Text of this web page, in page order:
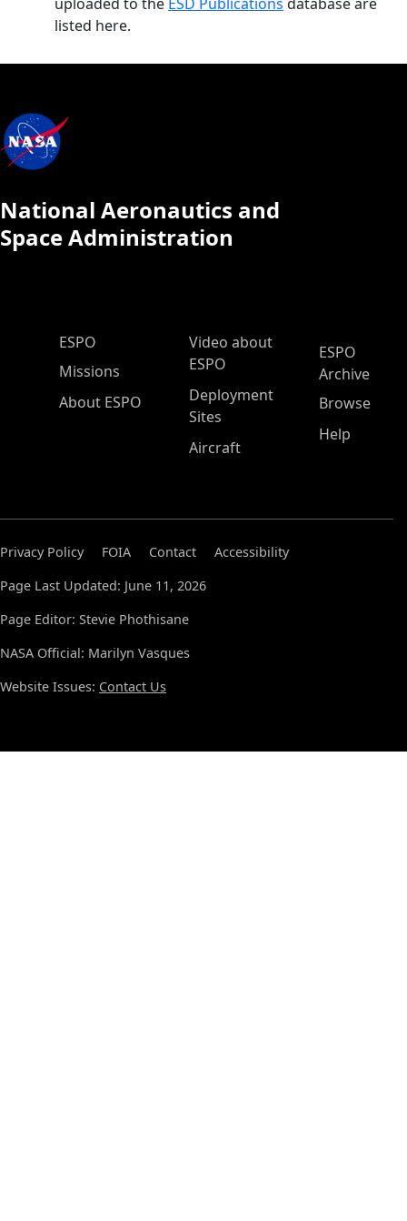
listed here.
National Aeronautics and
Space Administration
ESPO Main Menu
ESPO
Missions
About ESPO
Video about
ESPO
Deployment
Sites
Aircraft
ESPO
Archive
Browse
Help
Privacy Policy FOIA Contact
Accessibility
Page Last Updated: June 11, 2026
Page Editor: Stevie Phothisane
NASA Official: Marilyn Vasques
Website Issues: Contact Us